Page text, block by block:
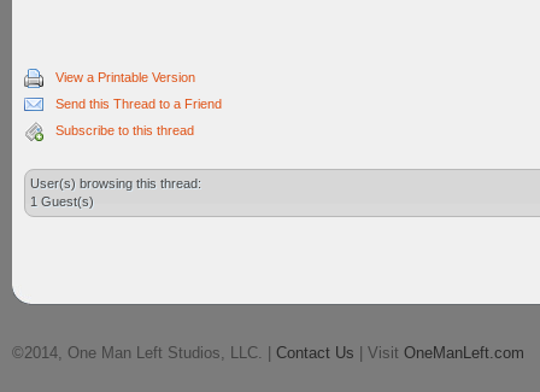
View a Printable Version
Send this Thread to a Friend
Subscribe to this thread
User(s) browsing this thread:
1 Guest(s)
©2014, One Man Left Studios, LLC. | Contact Us | Visit OneManLeft.com